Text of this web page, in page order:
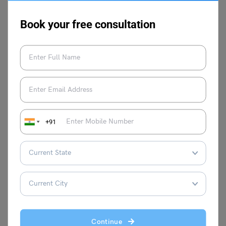
Book your free consultation
+91
Continue
promising future in the field of medical imaging. It is
crucial to select the right college to receive proper training
and gain expertise in this specialized field. For more such
interesting blogs stay tuned to
Manasvi Kotwal
VIEW COMMENTS (0)